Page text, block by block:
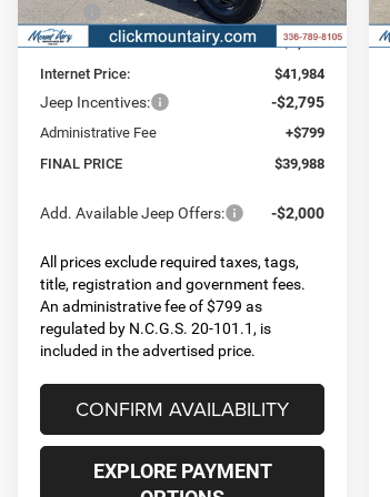
MSRP:
$45,905
Dealer Discount:
-$3,921
Internet Price:
$41,984
Jeep Incentives: -$2,795
Administrative Fee
+$799
FINAL PRICE
$39,988
Add. Available Jeep Offers: -$2,000
All prices exclude required taxes, tags,
title, registration and government fees.
An administrative fee of $799 as
regulated by N.C.G.S. 20-101.1, is
included in the advertised price.
CONFIRM AVAILABILITY
EXPLORE PAYMENT